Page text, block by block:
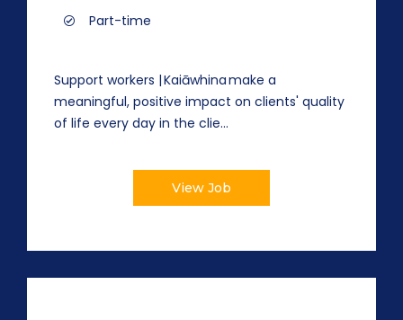
Part-time
Support workers | Kaiāwhina make a
meaningful, positive impact on clients' quality
of life every day in the clie...
View Job